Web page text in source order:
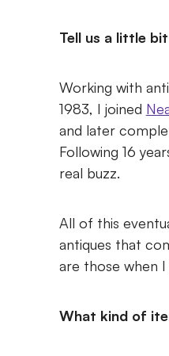
Tell us a little
Working with
1983, I joined
and later
Following 16
real buzz.
All of this
antiques that
are those when
What kind of